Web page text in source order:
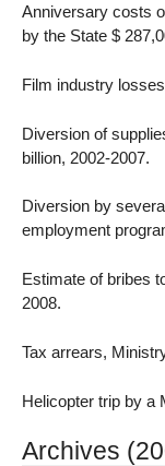
Anniversary costs
by the State $
Film industry
Diversion of
billion, 2002-2007.
Diversion by
employment
Estimate of bribes
2008.
Tax arrears,
Helicopter trip by a
Archives